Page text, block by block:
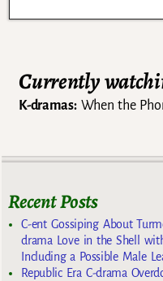
Currently
K-dramas:When the
Recent Posts
C-ent Gossiping About
drama Love in the Shell
Including a Possible Male
Republic Era C-drama